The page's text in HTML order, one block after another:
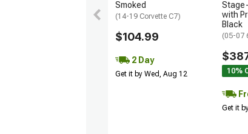
Smoked
(14-19 Corvette C7)
$104.99
2 Day
Get it by Wed, Aug 12
with
Black
(05-07
10%
Get it